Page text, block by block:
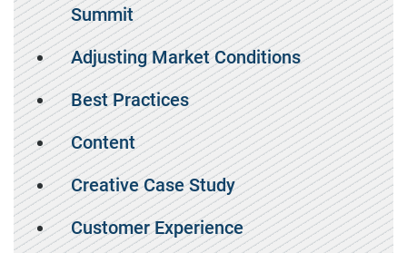
Summit
Adjusting Market Conditions
Best Practices
Content
Creative Case Study
Customer Experience